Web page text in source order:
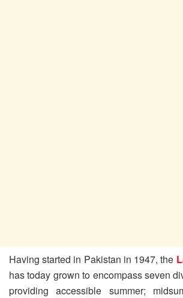
Having started in Pakistan in 1947, the
has today grown to encompass seven
providing accessible summer;